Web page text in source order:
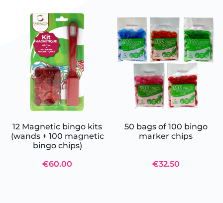
12 Magnetic bingo kits
(wands + 100 magnetic
bingo chips)
€60.00
50 bags of 100 bingo
marker chips
€32.50